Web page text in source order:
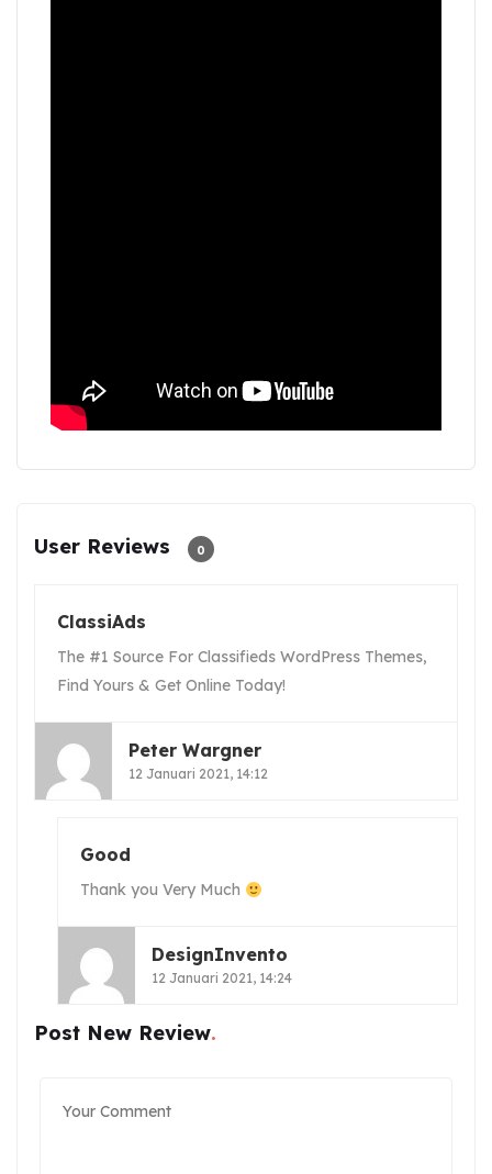
User Reviews 0
ClassiAds
The #1 Source For Classifieds WordPress Themes,
Find Yours & Get Online Today!
Peter Wargner
12 Januari 2021, 14:12
Good
Thank you Very Much
DesignInvento
12 Januari 2021, 14:24
Post New Review